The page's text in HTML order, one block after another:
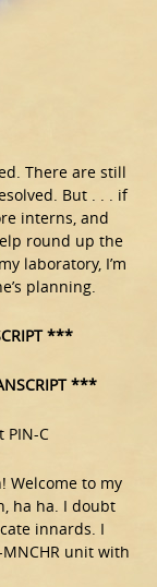
There are still
But . . . if
interns, and
round up the
laboratory, I’m
planning.
***
***
PIN-C
Welcome to my
ha ha. I doubt
innards. I
unit with